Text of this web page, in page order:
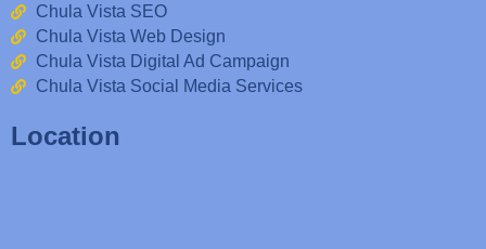
Chula Vista SEO
Chula Vista Web Design
Chula Vista Digital Ad Campaign
Chula Vista Social Media Services
Location